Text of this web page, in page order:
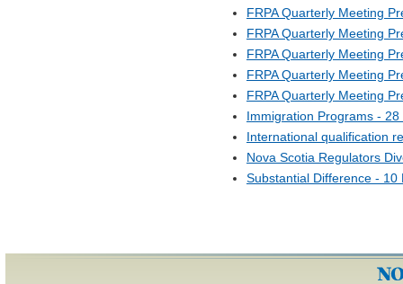
FRPA Quarterly Meeting
FRPA Quarterly Meeting
FRPA Quarterly Meeting
FRPA Quarterly Meeting
FRPA Quarterly Meeting
Immigration Programs -
International qualification
Nova Scotia Regulators
Substantial Difference -